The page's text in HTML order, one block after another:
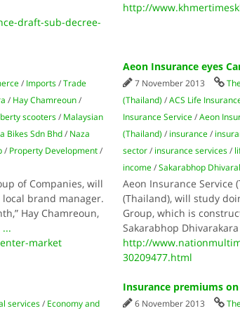
draft-sub-decree-
http://
/ Imports/Trade
/ Hay Chamreoun/
scooters/ Malaysian
Bikes Sdn Bhd/ Naza
/ Property Development/
of Companies, will
brand manager.
Hay Chamreoun,
...
market
Aeon Insurance eyes
7 November 2013
(Thailand) /ACS Life
Insurance Service/Aeon
(Thailand) / insurance/
sector/ insurance services/
income/Sakarabhop
Aeon Insurance Service
(Thailand), will study
Group, which is
Sakarabhop
http://
30209477.html
services/ Economy and
Insurance premiums
6 November 2013